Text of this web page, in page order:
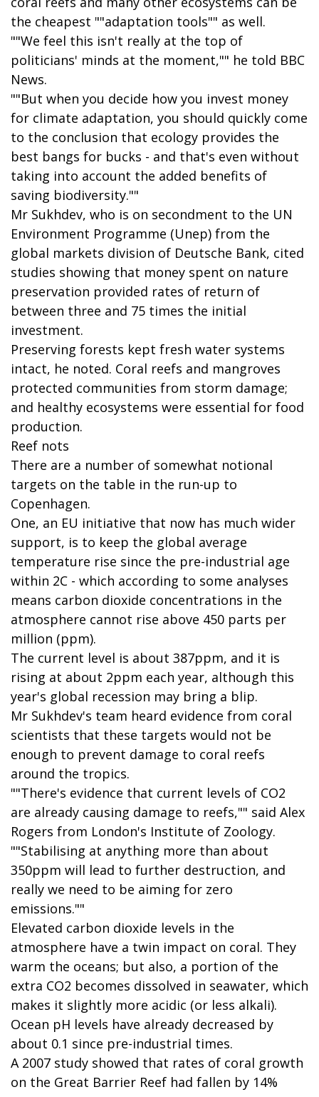
the cheapest ""adaptation tools"" as well.
""We feel this isn't really at the top of
politicians' minds at the moment,"" he told BBC
News.
""But when you decide how you invest money
for climate adaptation, you should quickly come
to the conclusion that ecology provides the
best bangs for bucks - and that's even without
taking into account the added benefits of
saving biodiversity.""
Mr Sukhdev, who is on secondment to the UN
Environment Programme (Unep) from the
global markets division of Deutsche Bank, cited
studies showing that money spent on nature
preservation provided rates of return of
between three and 75 times the initial
investment.
Preserving forests kept fresh water systems
intact, he noted. Coral reefs and mangroves
protected communities from storm damage;
and healthy ecosystems were essential for food
production.
Reef nots
There are a number of somewhat notional
targets on the table in the run-up to
Copenhagen.
One, an EU initiative that now has much wider
support, is to keep the global average
temperature rise since the pre-industrial age
within 2C - which according to some analyses
means carbon dioxide concentrations in the
atmosphere cannot rise above 450 parts per
million (ppm).
The current level is about 387ppm, and it is
rising at about 2ppm each year, although this
year's global recession may bring a blip.
Mr Sukhdev's team heard evidence from coral
scientists that these targets would not be
enough to prevent damage to coral reefs
around the tropics.
""There's evidence that current levels of CO2
are already causing damage to reefs,"" said Alex
Rogers from London's Institute of Zoology.
""Stabilising at anything more than about
350ppm will lead to further destruction, and
really we need to be aiming for zero
emissions.""
Elevated carbon dioxide levels in the
atmosphere have a twin impact on coral. They
warm the oceans; but also, a portion of the
extra CO2 becomes dissolved in seawater, which
makes it slightly more acidic (or less alkali).
Ocean pH levels have already decreased by
about 0.1 since pre-industrial times.
A 2007 study showed that rates of coral growth
on the Great Barrier Reef had fallen by 14%